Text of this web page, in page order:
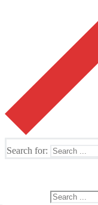
Search for: